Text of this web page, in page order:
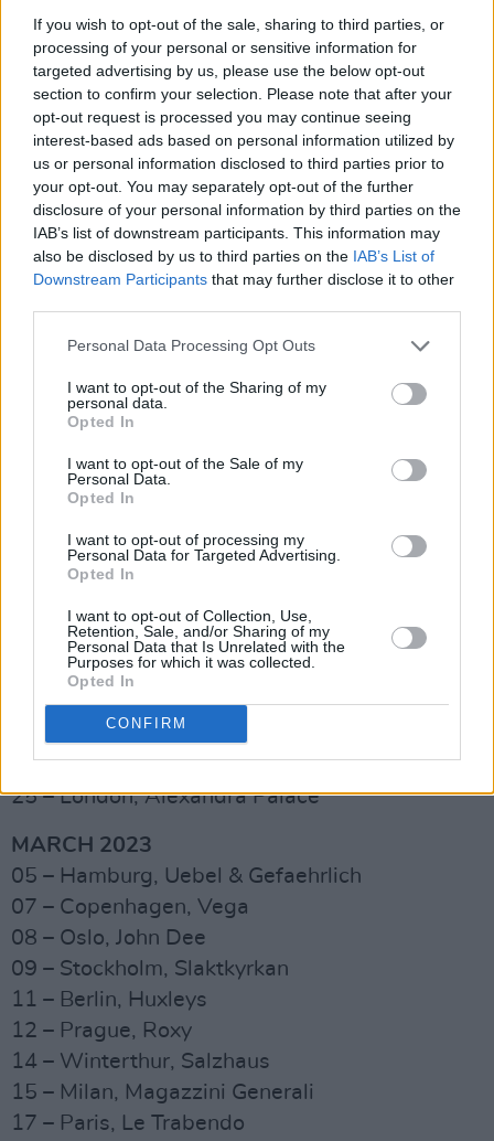
If you wish to opt-out of the sale, sharing to third parties, or
processing of your personal or sensitive information for
targeted advertising by us, please use the below opt-out
section to confirm your selection. Please note that after your
opt-out request is processed you may continue seeing
interest-based ads based on personal information utilized by
us or personal information disclosed to third parties prior to
your opt-out. You may separately opt-out of the further
disclosure of your personal information by third parties on the
IAB’s list of downstream participants. This information may
also be disclosed by us to third parties on the IAB’s List of
Downstream Participants that may further disclose it to other
Personal Data Processing Opt Outs
I want to opt-out of the Sharing of my
personal data.
Opted In
I want to opt-out of the Sale of my
Personal Data.
Opted In
I want to opt-out of processing my
Personal Data for Targeted Advertising.
Opted In
I want to opt-out of Collection, Use,
Retention, Sale, and/or Sharing of my
Personal Data that Is Unrelated with the
Purposes for which it was collected.
Opted In
CONFIRM
A post shared by easy life (@easylife)
European tour dates below.
FEBRUARY 2023
08 – Newcastle, O2 City Hall
10 – Manchester, O2 Victoria Warehouse
14 – Leeds, O2 Academy
16 – Norwich, UEA
17 – Nottingham, Motorpoint Arena
18 – Cardiff, Great Hall
20 – Dublin, Academy
22 – Plymouth, Pavilions
23 – Bexhill, De La Warr Pavilion
25 – London, Alexandra Palace
MARCH 2023
05 – Hamburg, Uebel & Gefaehrlich
07 – Copenhagen, Vega
08 – Oslo, John Dee
09 – Stockholm, Slaktkyrkan
11 – Berlin, Huxleys
12 – Prague, Roxy
14 – Winterthur, Salzhaus
15 – Milan, Magazzini Generali
17 – Paris, Le Trabendo